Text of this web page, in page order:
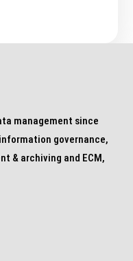
management since
governance,
& archiving and ECM,